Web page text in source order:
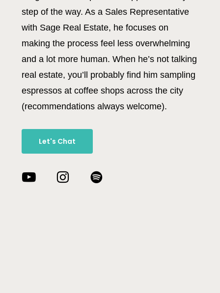
step of the way. As a Sales Representative
with Sage Real Estate, he focuses on
making the process feel less overwhelming
and a lot more human. When he’s not talking
real estate, you’ll probably find him sampling
espressos at coffee shops across the city
(recommendations always welcome).
Let's Chat